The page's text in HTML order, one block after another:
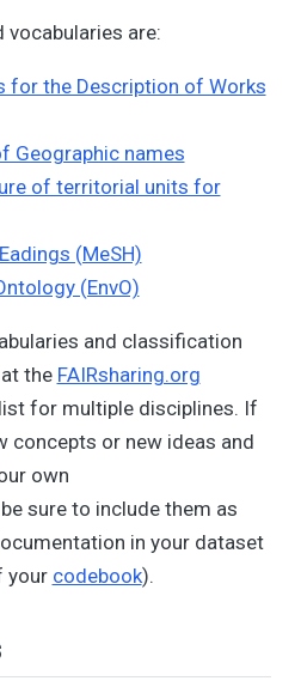
are:
for the Description of Works
Geographic names
of territorial units for
(MeSH)
(EnvO)
and classification
the FAIRsharing.org
for multiple disciplines. If
concepts or new ideas and
own
sure to include them as
in your dataset
your codebook).